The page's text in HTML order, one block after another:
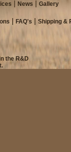
News Gallery
FAQ's
Shipping &
the R&D